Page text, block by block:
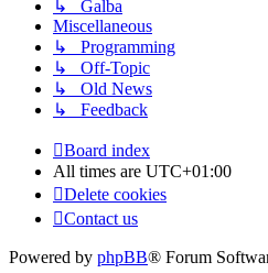
↳ Galba
Miscellaneous
↳ Programming
↳ Off-Topic
↳ Old News
↳ Feedback
Board index
All times are UTC+01:00
Delete cookies
Contact us
Powered by phpBB® Forum